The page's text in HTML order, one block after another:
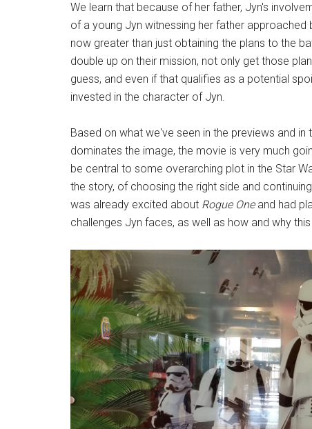
We learn that because of her father, Jyn's
of a young Jyn witnessing her father
now greater than just obtaining the plans to the
double up on their mission, not only get those
guess, and even if that qualifies as a potential
invested in the character of Jyn.
Based on what we've seen in the previews and
dominates the image, the movie is very much
be central to some overarching plot in the Star
the story, of choosing the right side and
was already excited about Rogue Oneand had
challenges Jyn faces, as well as how and why